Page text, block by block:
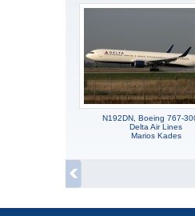
N192DN, Boeing 767-
Delta Air Lines
Marios Kades